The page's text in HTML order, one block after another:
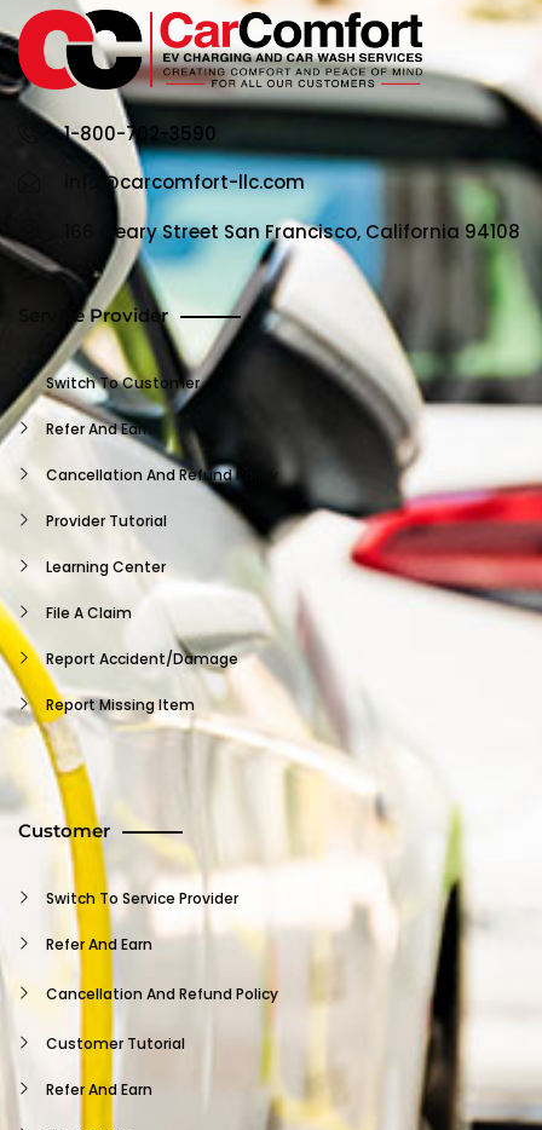
1-800-702-3590
info@carcomfort-llc.com
166 Geary Street San Francisco, California 94108
Service Provider
Switch To Customer
Refer And Earn
Cancellation And Refund Policy
Provider Tutorial
Learning Center
File A Claim
Report Accident/damage
Report Missing Item
Insurance Claim
Terms And Conditions
Vehicle User Agreement
Independent Contractor Agreement
Provider NDA
Support
Customer
Switch To Service Provider
Refer And Earn
Cancellation And Refund Policy
Customer Tutorial
Refer And Earn